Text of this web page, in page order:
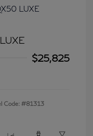
$25,825
Code: #81313